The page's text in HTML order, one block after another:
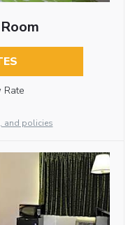
Rate
and policies